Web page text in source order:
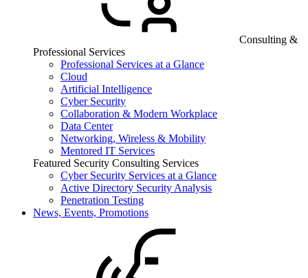
Consulting &
Professional Services
Professional Services at a Glance
Cloud
Artificial Intelligence
Cyber Security
Collaboration & Modern Workplace
Data Center
Networking, Wireless & Mobility
Mentored IT Services
Featured Security Consulting Services
Cyber Security Services at a Glance
Active Directory Security Analysis
Penetration Testing
News, Events, Promotions